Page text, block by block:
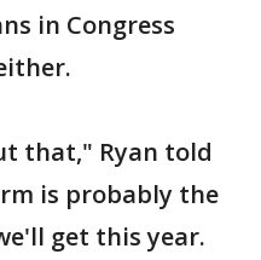
in Congress
that," Ryan told
is probably the
get this year.